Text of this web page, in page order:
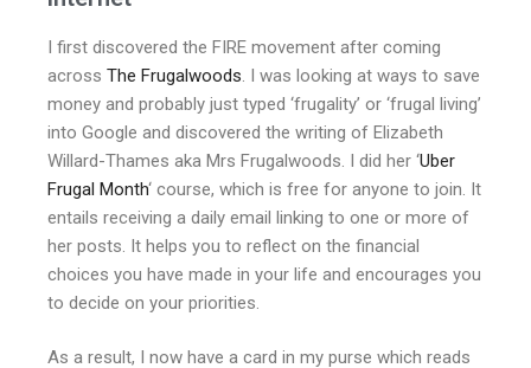
I first discovered the FIRE movement after coming
across The Frugalwoods. I was looking at ways to save
money and probably just typed ‘frugality’ or ‘frugal living’
into Google and discovered the writing of Elizabeth
Willard-Thames aka Mrs Frugalwoods. I did her ‘Uber
Frugal Month‘ course, which is free for anyone to join. It
entails receiving a daily email linking to one or more of
her posts. It helps you to reflect on the financial
choices you have made in your life and encourages you
to decide on your priorities.
As a result, I now have a card in my purse which reads